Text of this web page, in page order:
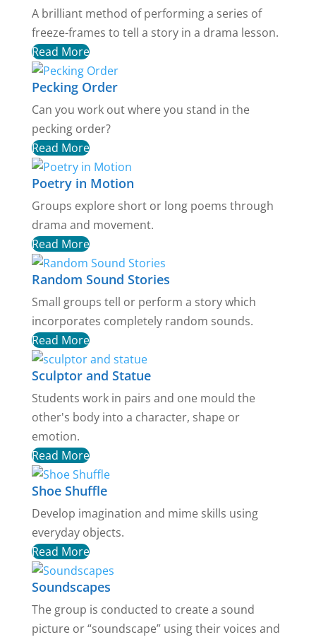
A brilliant method of performing a series of
freeze-frames to tell a story in a drama lesson.
Read More
Pecking Order
Can you work out where you stand in the
pecking order?
Read More
Poetry in Motion
Groups explore short or long poems through
drama and movement.
Read More
Random Sound Stories
Small groups tell or perform a story which
incorporates completely random sounds.
Read More
Sculptor and Statue
Students work in pairs and one mould the
other's body into a character, shape or
emotion.
Read More
Shoe Shuffle
Develop imagination and mime skills using
everyday objects.
Read More
Soundscapes
The group is conducted to create a sound
picture or “soundscape” using their voices and